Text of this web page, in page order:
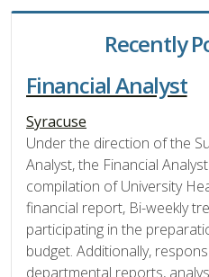
Recently
Financial Analyst
Syracuse
Under the direction of the
Analyst, the Financial
compilation of University
financial report, Bi-weekly
participating in the
budget. Additionally,
departmental reports,